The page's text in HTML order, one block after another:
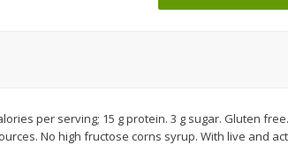
$9 78 each
$0.24 per ounce
Wright Hickory Real Wood
per serving; 15 g protein. 3 g sugar. Gluten
No high fructose corns syrup. With live and